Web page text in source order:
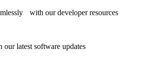
with our developer resources
our latest software updates